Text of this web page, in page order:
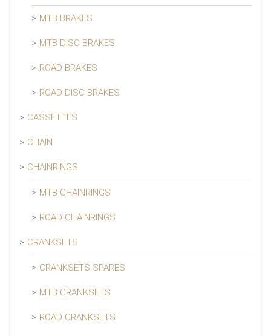
MTB BRAKES
MTB DISC BRAKES
ROAD BRAKES
ROAD DISC BRAKES
CASSETTES
CHAIN
CHAINRINGS
MTB CHAINRINGS
ROAD CHAINRINGS
CRANKSETS
CRANKSETS SPARES
MTB CRANKSETS
ROAD CRANKSETS